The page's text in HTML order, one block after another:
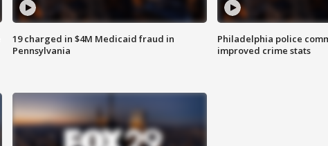
19 charged in $4M Medicaid fraud in
Pennsylvania
Philadelphia police
improved crime stats